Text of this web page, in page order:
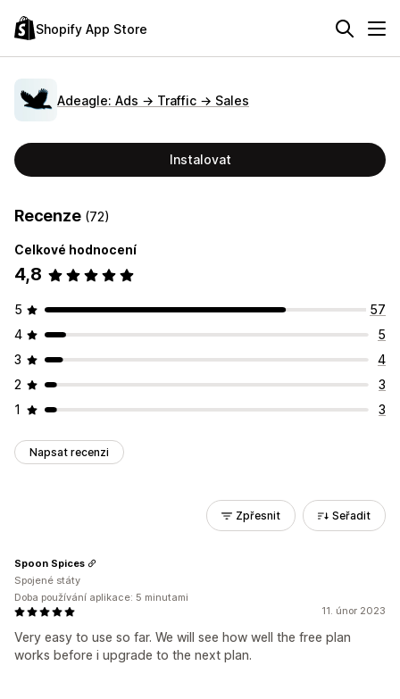
Shopify App Store
Adeagle: Ads → Traffic → Sales
Instalovat
Recenze (72)
Celkové hodnocení
4,8
5
57
4
5
3
4
2
3
1
3
Napsat recenzi
Zpřesnit Seřadit
11. únor 2023
Very easy to use so far. We will see how well the free plan
works before i upgrade to the next plan.
Spoon Spices
Spojené státy
Doba používání aplikace: 5 minutami